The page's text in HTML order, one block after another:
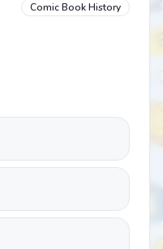
Comic Book History